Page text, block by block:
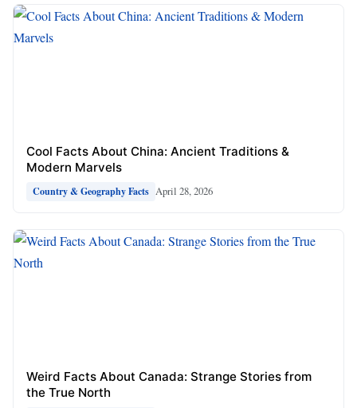
Cool Facts About China: Ancient Traditions &
Modern Marvels
Country & Geography Facts April 28, 2026
Weird Facts About Canada: Strange Stories from
the True North